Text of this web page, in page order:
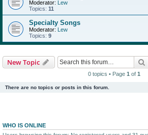
Moderator: Lew
Topics: 11
Specialty Songs
Moderator: Lew
Topics: 9
New Topic
0 topics • Page 1 of 1
There are no topics or posts in this forum.
WHO IS ONLINE